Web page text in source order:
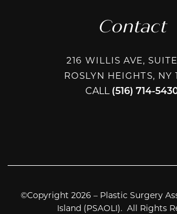
Contact
216 WILLIS AVE,
ROSLYN HEIGHTS, NY
CALL (516) 714-
©Copyright 2026 – Plastic Surgery
Island (PSAOLI). All Rights